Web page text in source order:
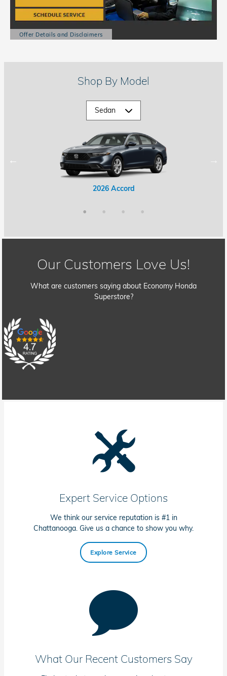
Offer Details and Disclaimers
Open Details Modal
Shop By Model
2026 Accord
2026 Accord Hybrid
2026 Civic
2026 Civic Hybrid
Our Customers Love Us!
What are customers saying about Economy Honda
Superstore?
Expert Service Options
We think our service reputation is #1 in
Chattanooga. Give us a chance to show you why.
Explore Service
What Our Recent Customers Say